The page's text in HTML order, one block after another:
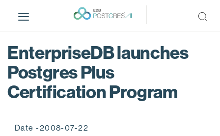
i
EnterpriseDB launches
Postgres Plus
Certification Program
Date -2008-07-22